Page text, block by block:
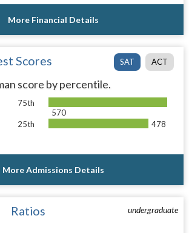
More Financial Details
SAT ACT
Scores
score by percentile.
75th
570
25th
478
More Admissions Details
undergraduate
Ratios